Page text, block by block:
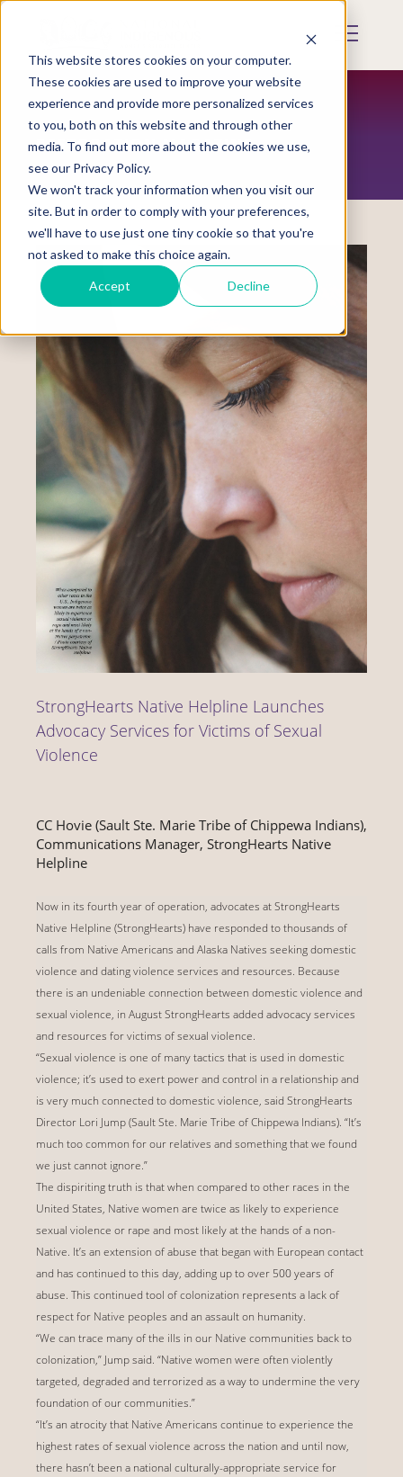
This website stores cookies on your computer.
These cookies are used to improve your website
experience and provide more personalized services
to you, both on this website and through other
media. To find out more about the cookies we use,
see our Privacy Policy.
We won't track your information when you visit our
site. But in order to comply with your preferences,
we'll have to use just one tiny cookie so that you're
not asked to make this choice again.
Accept Decline
Skip
content
Mobile
RESTORATION MAGAZINE
StrongHearts Native Helpline Launches
Advocacy Services for Victims of Sexual
Violence
CC Hovie (Sault Ste. Marie Tribe of Chippewa Indians),
Communications Manager, StrongHearts Native
Helpline
Now in its fourth year of operation, advocates at StrongHearts
Native Helpline (StrongHearts) have responded to thousands of
calls from Native Americans and Alaska Natives seeking domestic
violence and dating violence services and resources. Because
there is an undeniable connection between domestic violence and
sexual violence, in August StrongHearts added advocacy services
and resources for victims of sexual violence.
“Sexual violence is one of many tactics that is used in domestic
violence; it’s used to exert power and control in a relationship and
is very much connected to domestic violence, said StrongHearts
Director Lori Jump (Sault Ste. Marie Tribe of Chippewa Indians). “It’s
much too common for our relatives and something that we found
we just cannot ignore.”
The dispiriting truth is that when compared to other races in the
United States, Native women are twice as likely to experience
sexual violence or rape and most likely at the hands of a non-
Native. It’s an extension of abuse that began with European contact
and has continued to this day, adding up to over 500 years of
abuse. This continued tool of colonization represents a lack of
respect for Native peoples and an assault on humanity.
“We can trace many of the ills in our Native communities back to
colonization,” Jump said. “Native women were often violently
targeted, degraded and terrorized as a way to undermine the very
foundation of our communities.”
“It’s an atrocity that Native Americans continue to experience the
highest rates of sexual violence across the nation and until now,
there hasn’t been a national culturally-appropriate service for